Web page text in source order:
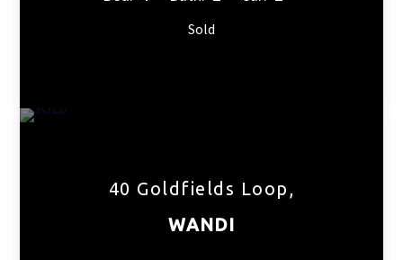
Sold
40 Goldfields Loop,
WANDI